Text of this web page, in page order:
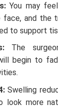
You may
face, and the
to support
The
begin to
Swelling
more